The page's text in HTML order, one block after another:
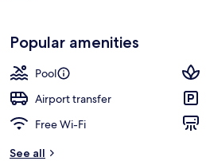
Popular amenities
Pool
Airport transfer
Free Wi-Fi
See all